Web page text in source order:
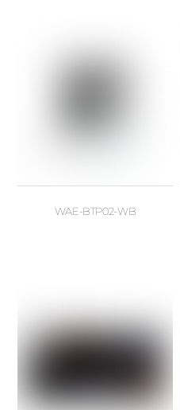
WAE-BTP02-WB